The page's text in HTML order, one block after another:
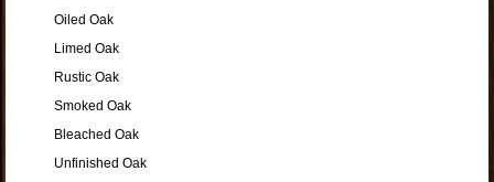
Oiled Oak
Limed Oak
Rustic Oak
Smoked Oak
Bleached Oak
Unfinished Oak